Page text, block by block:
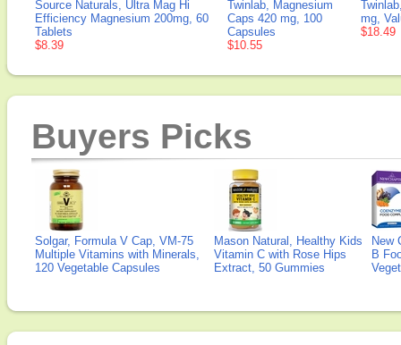
Source Naturals, Ultra Mag Hi
Efficiency Magnesium 200mg, 60
Tablets
$8.39
Twinlab, Magnesium
Caps 420 mg, 100
Capsules
$10.55
mg,
$18.49
Buyers Picks
Solgar, Formula V Cap, VM-75
Multiple Vitamins with Minerals,
120 Vegetable Capsules
Mason Natural, Healthy Kids
Vitamin C with Rose Hips
Extract, 50 Gummies
New
B